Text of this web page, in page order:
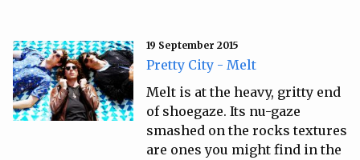
19 September 2015
Pretty City - Melt
Melt is at the heavy, gritty end
of shoegaze. Its nu-gaze
smashed on the rocks textures
are ones you might find in the